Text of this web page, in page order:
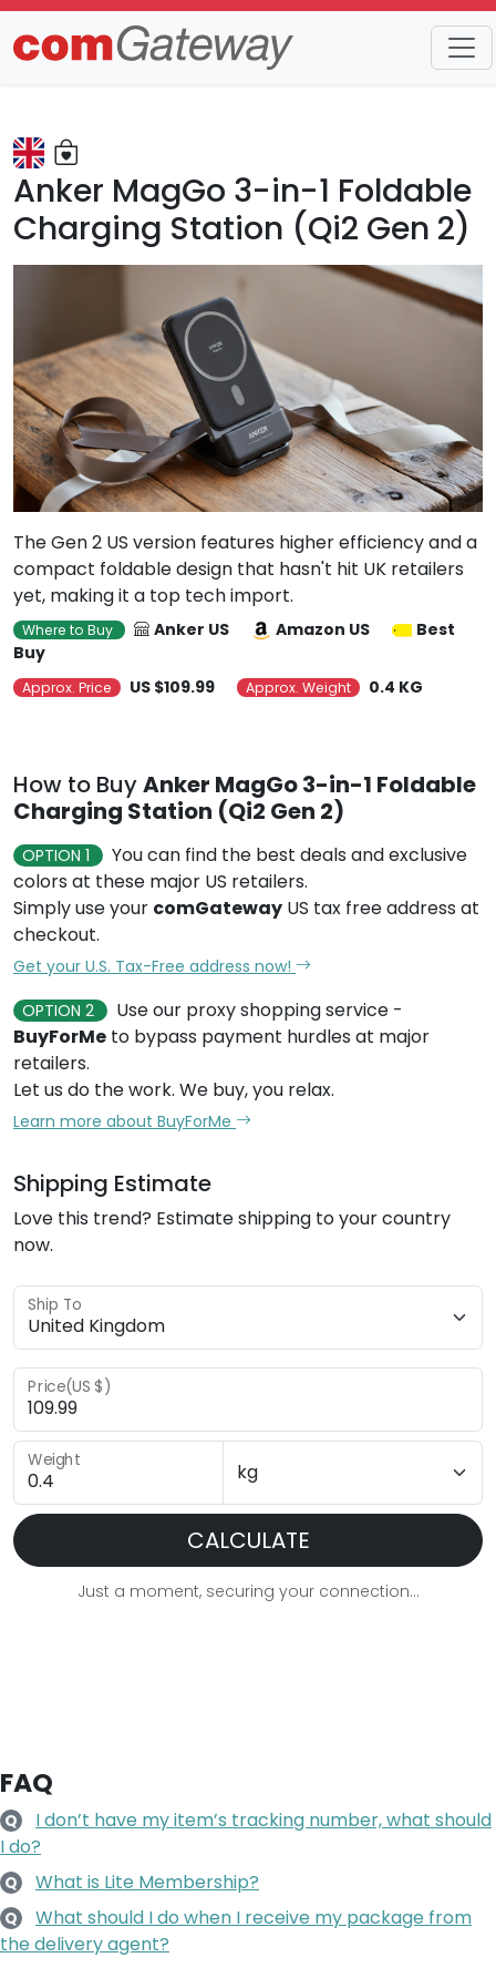
Trends Detail
Anker MagGo 3-in-1 Foldable
Charging Station (Qi2 Gen 2)
The Gen 2 US version features higher efficiency and a
compact foldable design that hasn't hit UK retailers
yet, making it a top tech import.
Where to Buy Anker US Amazon US
Best
Buy
Approx. Price US $109.99 Approx. Weight 0.4 KG
How to BuyAnker MagGo 3-in-1 Foldable
Charging Station (Qi2 Gen 2)
OPTION 1
You can find the best deals and exclusive
colors at these major US retailers.
Simply use your comGateway US tax free address at
checkout.
Get your U.S. Tax-Free address now!
OPTION 2
Use our proxy shopping service -
BuyForMe to bypass payment hurdles at major
retailers.
Let us do the work. We buy, you relax.
Learn more about BuyForMe
Shipping Estimate
Love this trend? Estimate shipping to your country
now.
Ship To
Price(US $)
Weight
CALCULATE
Just a moment, securing your connection...
FAQ
Q
I don’t have my item’s tracking number, what should
I do?
Q What is Lite Membership?
Q
What should I do when I receive my package from
the delivery agent?